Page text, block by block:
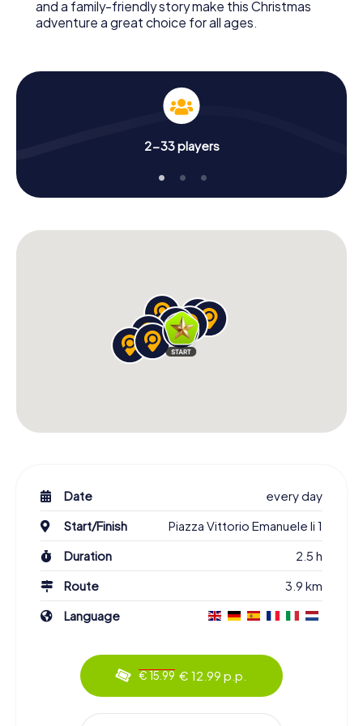
and a family-friendly story make this Christmas
adventure a great choice for all ages.
2-33 players
Date
every day
Start/Finish
Piazza Vittorio Emanuele Ii 1
Duration
2.5 h
Route
3.9 km
Language
€ 15.99 € 12.99 p.p.